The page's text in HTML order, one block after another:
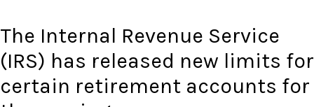
The Internal Revenue Service
(IRS) has released new limits for
certain retirement accounts for